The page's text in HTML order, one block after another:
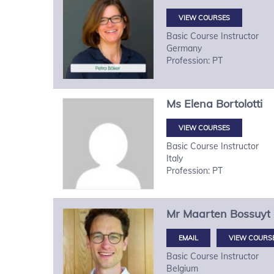
VIEW COURSES
Basic Course Instructor
Germany
Profession: PT
Ms Elena Bortolotti
VIEW COURSES
Basic Course Instructor
Italy
Profession: PT
Mr Maarten Bossuyt
VIEW
Basic Course Instructor
Belgium